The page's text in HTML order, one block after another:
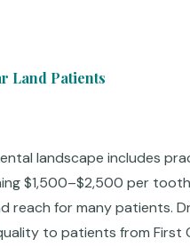
Land Patients
landscape includes
$1,500–$2,500 per
reach for many patients.
to patients from First